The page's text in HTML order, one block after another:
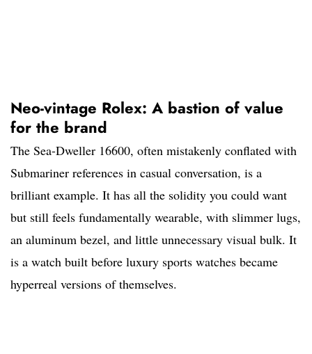
Neo-vintage Rolex: A bastion of value
for the brand
The Sea-Dweller 16600, often mistakenly conflated with
Submariner references in casual conversation, is a
brilliant example. It has all the solidity you could want
but still feels fundamentally wearable, with slimmer lugs,
an aluminum bezel, and little unnecessary visual bulk. It
is a watch built before luxury sports watches became
hyperreal versions of themselves.